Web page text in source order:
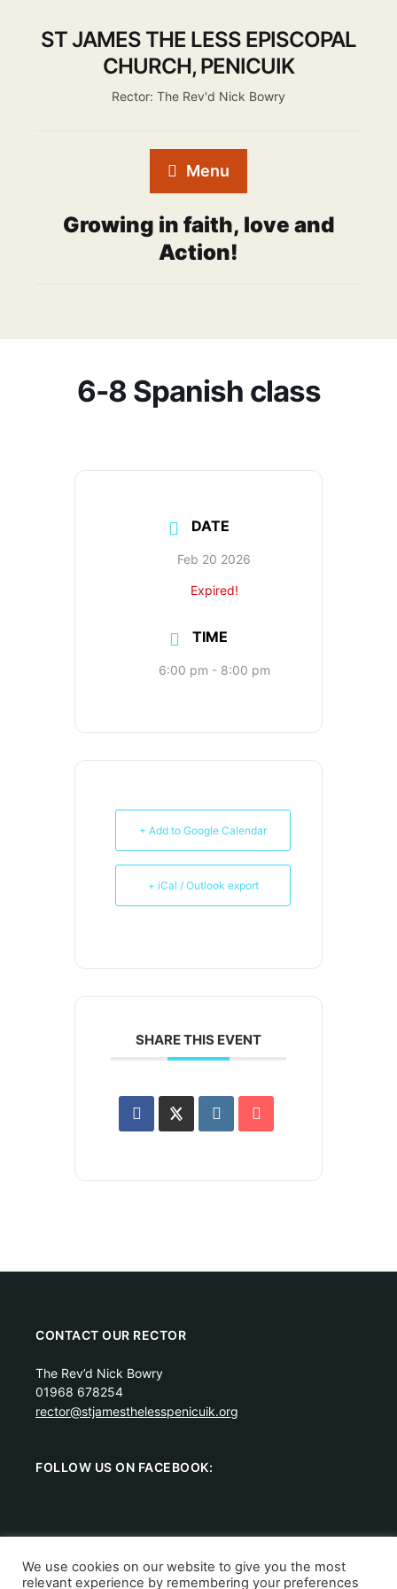
ST JAMES THE LESS EPISCOPAL
CHURCH, PENICUIK
Rector: The Rev'd Nick Bowry
Menu
Growing in faith, love and
Action!
6-8 Spanish class
DATE
Feb 20 2026
Expired!
TIME
6:00 pm - 8:00 pm
+ Add to Google Calendar
+ iCal / Outlook export
SHARE THIS EVENT
CONTACT OUR RECTOR
The Rev’d Nick Bowry
01968 678254
rector@stjamesthelesspenicuik.org
FOLLOW US ON FACEBOOK:
We use cookies on our website to give you the most
relevant experience by remembering your preferences